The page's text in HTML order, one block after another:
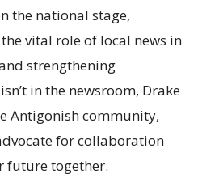
the national stage,
vital role of local news in
strengthening
in the newsroom, Drake
Antigonish community,
for collaboration
future together.